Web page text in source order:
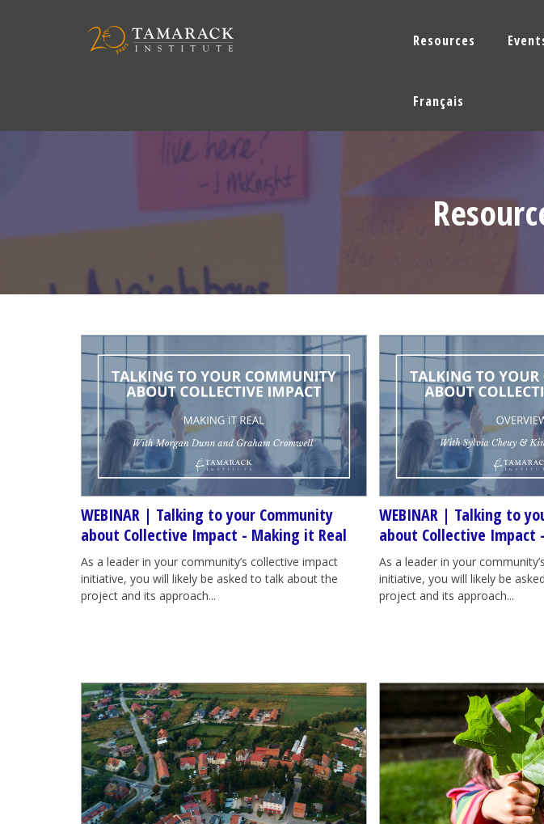
Resources
Français
WEBINAR | Talking to your Community
about Collective Impact - Making it Real
As a leader in your community’s collective impact
initiative, you will likely be asked to talk about the
project and its approach...
WEBINAR | Talking to
about Collective Impact
As a leader in your
initiative, you will likely be
project and its approach...